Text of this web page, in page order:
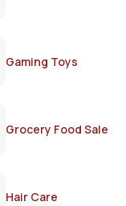
Gaming Toys
Grocery Food Sale
Hair Care